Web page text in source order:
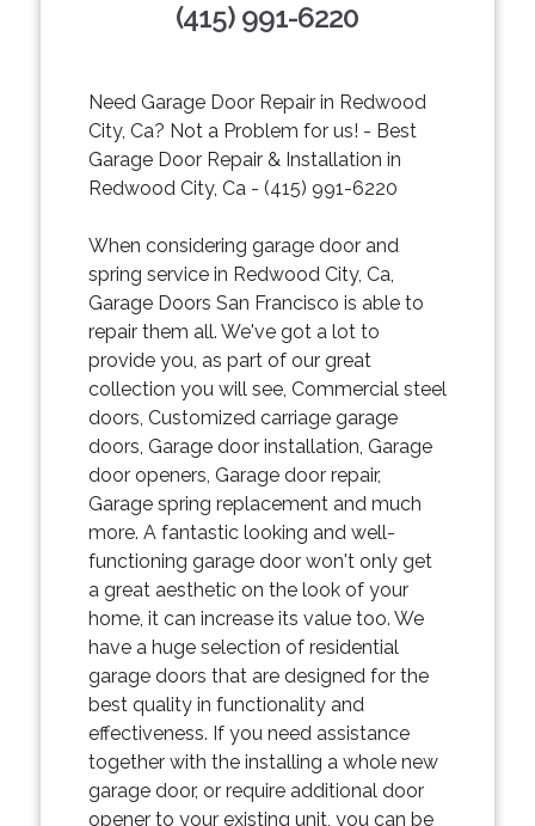
(415) 991-6220
Need Garage Door Repair in Redwood
City, Ca? Not a Problem for us! - Best
Garage Door Repair & Installation in
Redwood City, Ca - (415) 991-6220
When considering garage door and
spring service in Redwood City, Ca,
Garage Doors San Francisco is able to
repair them all. We've got a lot to
provide you, as part of our great
collection you will see, Commercial steel
doors, Customized carriage garage
doors, Garage door installation, Garage
door openers, Garage door repair,
Garage spring replacement and much
more. A fantastic looking and well-
functioning garage door won't only get
a great aesthetic on the look of your
home, it can increase its value too. We
have a huge selection of residential
garage doors that are designed for the
best quality in functionality and
effectiveness. If you need assistance
together with the installing a whole new
garage door, or require additional door
opener to your existing unit, you can be